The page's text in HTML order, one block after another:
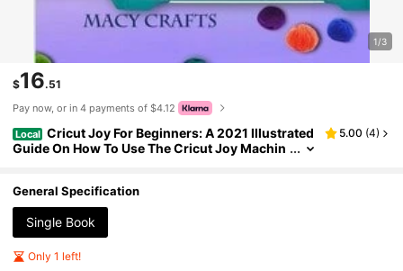
1/3
$16.51
Pay now, or in 4 payments of $4.12
Local Cricut Joy For Beginners: A 2021 Illustrated
Guide On How To Use The Cricut Joy Machin
5.00 (4)
General Specification
Single Book
Only 1 left!